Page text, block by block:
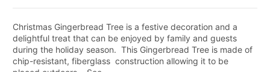
Christmas Gingerbread Tree is a festive decoration and a
delightful treat that can be enjoyed by family and guests
during the holiday season. This Gingerbread Tree is made of
chip-resistant, fiberglass construction allowing it to be